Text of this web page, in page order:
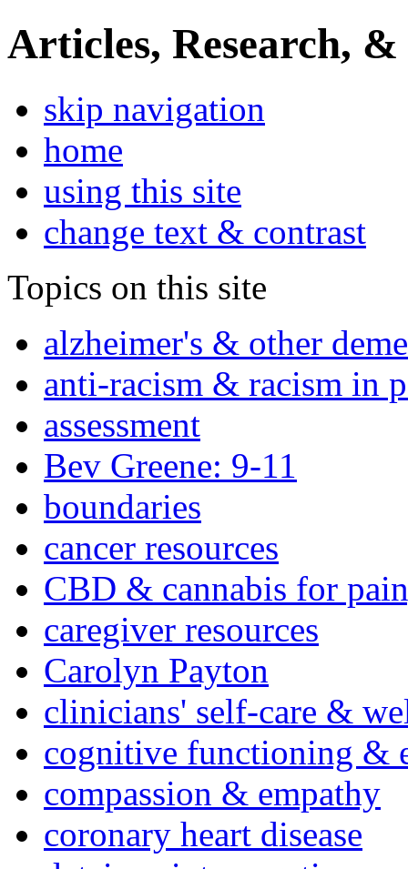
Articles, Research, &
skip navigation
home
using this site
change text & contrast
Topics on this site
alzheimer's & other
anti-racism & racism in
assessment
Bev Greene: 9-11
boundaries
cancer resources
CBD & cannabis for
caregiver resources
Carolyn Payton
clinicians' self-care &
cognitive functioning &
compassion & empathy
coronary heart disease